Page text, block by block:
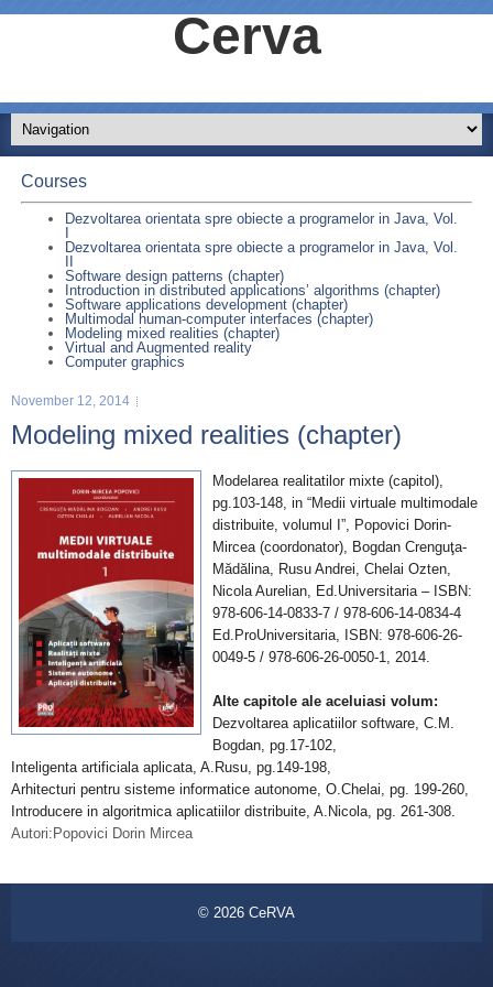
Cerva
Courses
Dezvoltarea orientata spre obiecte a programelor in Java, Vol.
I
Dezvoltarea orientata spre obiecte a programelor in Java, Vol.
II
Software design patterns (chapter)
Introduction in distributed applications’ algorithms (chapter)
Software applications development (chapter)
Multimodal human-computer interfaces (chapter)
Modeling mixed realities (chapter)
Virtual and Augmented reality
Computer graphics
November 12, 2014
Modeling mixed realities (chapter)
Modelarea realitatilor mixte (capitol),
pg.103-148, in “Medii virtuale multimodale
distribuite, volumul I”, Popovici Dorin-
Mircea (coordonator), Bogdan Crenguţa-
Mădălina, Rusu Andrei, Chelai Ozten,
Nicola Aurelian, Ed.Universitaria – ISBN:
978-606-14-0833-7 / 978-606-14-0834-4
Ed.ProUniversitaria, ISBN: 978-606-26-
0049-5 / 978-606-26-0050-1, 2014.
Alte capitole ale aceluiasi volum:
Dezvoltarea aplicatiilor software, C.M.
Bogdan, pg.17-102,
Inteligenta artificiala aplicata, A.Rusu, pg.149-198,
Arhitecturi pentru sisteme informatice autonome, O.Chelai, pg. 199-260,
Introducere in algoritmica aplicatiilor distribuite, A.Nicola, pg. 261-308.
Autori:Popovici Dorin Mircea
© 2026 CeRVA